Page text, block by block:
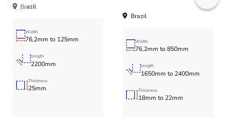
Brazil
Width
76,2mm to 125mm
length
2200mm
Thickness
25mm
Brazil
Width
76,2mm to 850mm
length
1650mm to 2400mm
Thickness
18mm to 22mm